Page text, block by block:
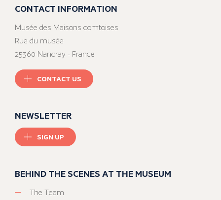
CONTACT INFORMATION
Musée des Maisons comtoises
Rue du musée
25360 Nancray - France
CONTACT US
NEWSLETTER
SIGN UP
BEHIND THE SCENES AT THE MUSEUM
The Team